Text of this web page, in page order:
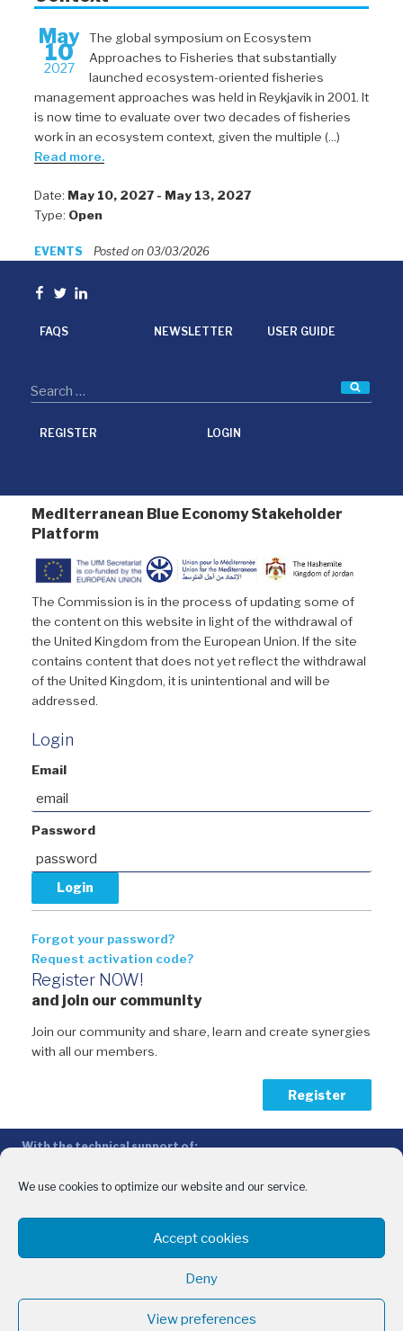
We use cookies to optimize our website and our service.
Accept cookies
Deny
View preferences
May
10
2027
The global symposium on Ecosystem
Approaches to Fisheries that substantially
launched ecosystem-oriented fisheries
management approaches was held in Reykjavik in 2001. It
is now time to evaluate over two decades of fisheries
work in an ecosystem context, given the multiple (...)
Read more.
Date: May 10, 2027 - May 13, 2027
Type: Open
EVENTS Posted on 03/03/2026
Facebook
Twitter
linkedin
FAQS NEWSLETTER USER GUIDE
REGISTER LOGIN
Mediterranean Blue Economy Stakeholder
Platform
The Commission is in the process of updating some of
the content on this website in light of the withdrawal of
the United Kingdom from the European Union. If the site
contains content that does not yet reflect the withdrawal
of the United Kingdom, it is unintentional and will be
addressed.
Login
Email
Password
Forgot your password?
Request activation code?
Register NOW!
and join our community
Join our community and share, learn and create synergies
with all our members.
Register
With the technical support of:
Intermediterranean Commission (IMC)
With the financial support of:
Sida – Swedish International Development Cooperation Agency